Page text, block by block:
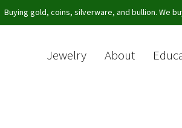
Buying gold, coins, silverware, and bullion. We
Jewelry About